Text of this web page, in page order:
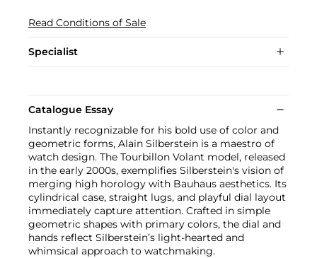
Read Conditions of Sale
Specialist
Catalogue Essay
Instantly recognizable for his bold use of color and
geometric forms, Alain Silberstein is a maestro of
watch design. The Tourbillon Volant model, released
in the early 2000s, exemplifies Silberstein's vision of
merging high horology with Bauhaus aesthetics. Its
cylindrical case, straight lugs, and playful dial layout
immediately capture attention. Crafted in simple
geometric shapes with primary colors, the dial and
hands reflect Silberstein’s light-hearted and
whimsical approach to watchmaking.